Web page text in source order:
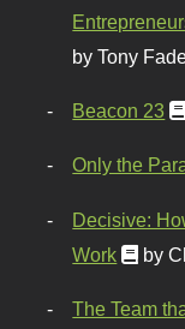
by Tony
Beacon 23
Only the
Decisive:
Work
by
The Team